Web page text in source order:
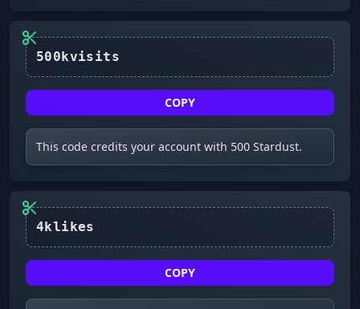
COPY
This code credits your account with 500 Stardust.
COPY